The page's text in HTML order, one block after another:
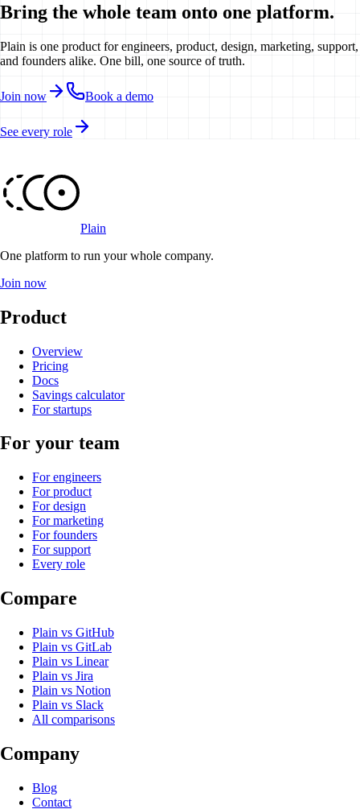
Bring the whole team onto one platform.
Plain is one product for engineers, product, design, marketing, support,
and founders alike. One bill, one source of truth.
Join now Book a demo
See every role
Plain
One platform to run your whole company.
Join now
Product
Overview
Pricing
Docs
Savings calculator
For startups
For your team
For engineers
For product
For design
For marketing
For founders
For support
Every role
Compare
Plain vs GitHub
Plain vs GitLab
Plain vs Linear
Plain vs Jira
Plain vs Notion
Plain vs Slack
All comparisons
Company
Blog
Contact